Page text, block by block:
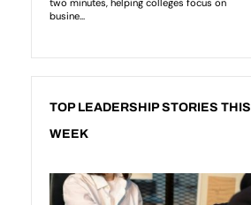
TOP LEADERSHIP STORIES THIS
WEEK